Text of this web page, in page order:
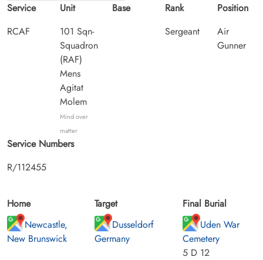
Service
RCAF
Unit
101 Sqn-
Squadron
(RAF)
Mens
Agitat
Molem
Mind over
matter
Base
Rank
Sergeant
Position
Air
Gunner
Service Numbers
R/112455
Home
Newcastle,
New Brunswick
Target
Dusseldorf
Germany
Final Burial
Uden War
Cemetery
5 D 12